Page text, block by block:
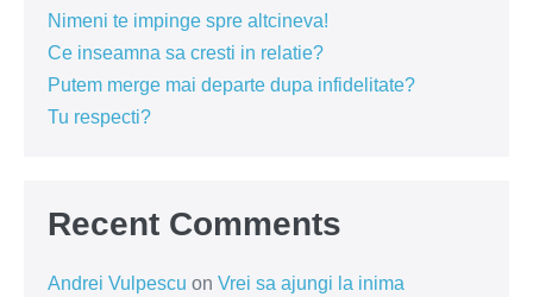
Nimeni te impinge spre altcineva!
Ce inseamna sa cresti in relatie?
Putem merge mai departe dupa infidelitate?
Tu respecti?
Recent Comments
Andrei Vulpescu on Vrei sa ajungi la inima